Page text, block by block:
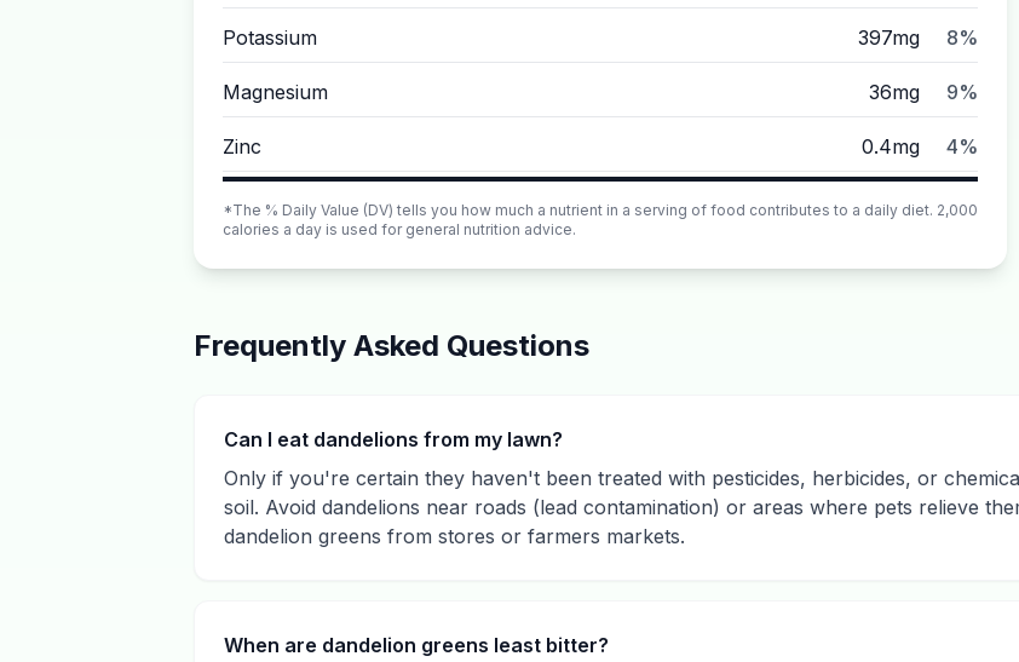
Potassium 397mg 8%
Magnesium 36mg 9%
Zinc 0.4mg 4%
*The % Daily Value (DV) tells you how much a nutrient in a serving of food contributes to a daily diet. 2,000
calories a day is used for general nutrition advice.
Frequently Asked Questions
Can I eat dandelions from my lawn?
Only if you're certain they haven't been treated with pesticides, herbicides, or
soil. Avoid dandelions near roads (lead contamination) or areas where pets relieve
dandelion greens from stores or farmers markets.
When are dandelion greens least bitter?